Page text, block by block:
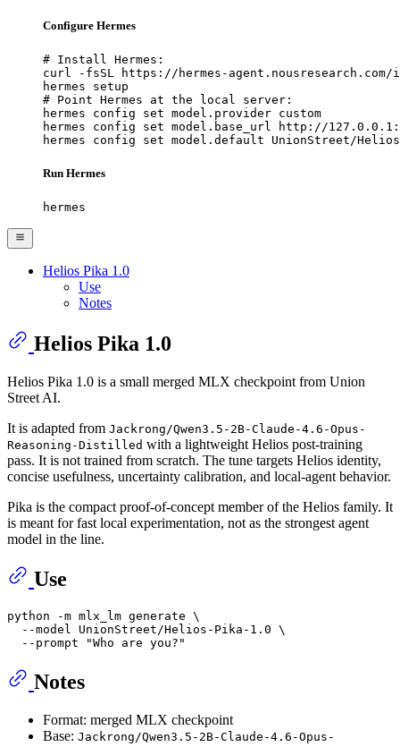
Configure Hermes
# Install Hermes:
curl -fsSL https://hermes-
hermes setup
# Point Hermes at the local server:
hermes config set model.provider custom
hermes config set model.base_url http://
hermes config set model.default UnionStreet/
Run Hermes
hermes
Helios Pika 1.0
Use
Notes
Helios Pika 1.0
Helios Pika 1.0 is a small merged MLX checkpoint from Union
Street AI.
It is adapted from Jackrong/Qwen3.5-2B-Claude-4.6-Opus-
Reasoning-Distilled with a lightweight Helios post-training
pass. It is not trained from scratch. The tune targets Helios identity,
concise usefulness, uncertainty calibration, and local-agent behavior.
Pika is the compact proof-of-concept member of the Helios family. It
is meant for fast local experimentation, not as the strongest agent
model in the line.
Use
python -m mlx_lm generate \
  --model UnionStreet/Helios-Pika-1.0 \
  --prompt
"Who are you?"
Notes
Format: merged MLX checkpoint
Base: Jackrong/Qwen3.5-2B-Claude-4.6-Opus-